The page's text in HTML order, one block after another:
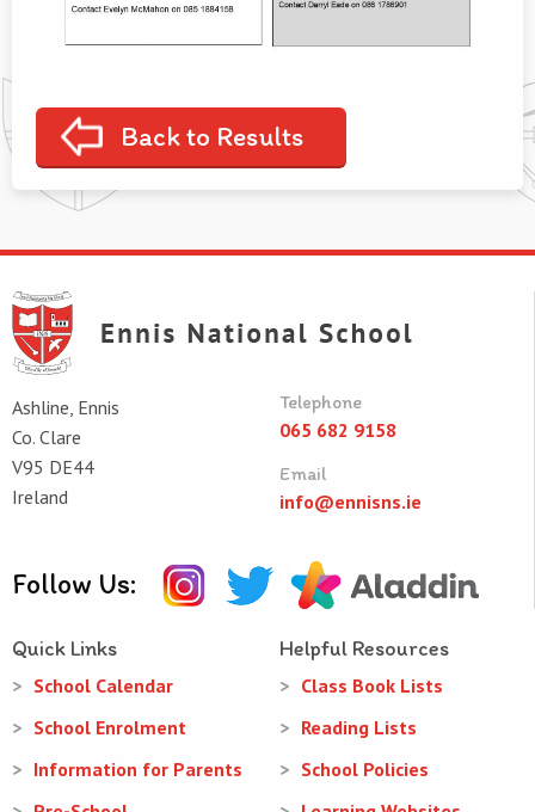
Back to Results
Ashline, Ennis
Co. Clare
V95 DE44
Ireland
Telephone
065 682 9158
Email
info@ennisns.ie
Follow Us:
Quick Links
School Calendar
School Enrolment
Information for Parents
Helpful Resources
Class Book Lists
Reading Lists
School Policies